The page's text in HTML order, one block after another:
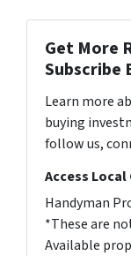
Get More
Subscribe
Learn more
buying
follow us,
Access
Handyman
*These are
Available